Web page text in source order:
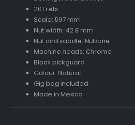
20 Frets
Scale: 597 mm
Nut width: 42.8 mm
Nut and saddle: Nubone
Machine heads: Chrome
Black pickguard
Colour: Natural
Gig bag included
Made in Mexico